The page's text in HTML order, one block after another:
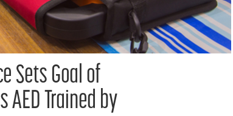
Sets Goal of
AED Trained by